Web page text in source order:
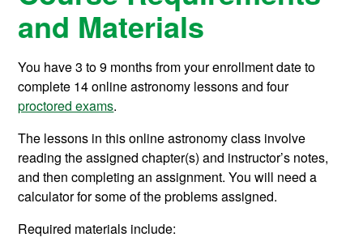
and Materials
You have 3 to 9 months from your enrollment date to
complete 14 online astronomy lessons and four
proctored exams.
The lessons in this online astronomy class involve
reading the assigned chapter(s) and instructor’s notes,
and then completing an assignment. You will need a
calculator for some of the problems assigned.
Required materials include: